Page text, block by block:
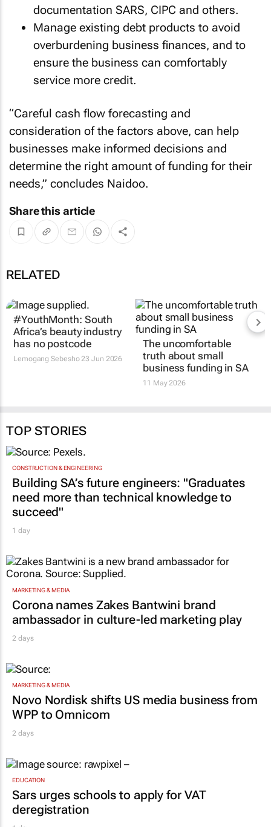
documentation SARS, CIPC and others.
Manage existing debt products to avoid
overburdening business finances, and to
ensure the business can comfortably
service more credit.
“Careful cash flow forecasting and
consideration of the factors above, can help
businesses make informed decisions and
determine the right amount of funding for their
needs,” concludes Naidoo.
Share this article
RELATED
The uncomfortable
truth about small
TOP STORIES
CONSTRUCTION & ENGINEERING
Building SA’s future engineers: "Graduates
need more than technical knowledge to
succeed"
1 day
MARKETING & MEDIA
Corona names Zakes Bantwini brand
ambassador in culture-led marketing play
2 days
MARKETING & MEDIA
Novo Nordisk shifts US media business from
WPP to Omnicom
2 days
EDUCATION
Sars urges schools to apply for VAT
deregistration